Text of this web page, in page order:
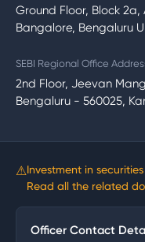
Ground Floor, Block 2a,
Bangalore, Bengaluru
SEBI Regional Office
2nd Floor, Jeevan
Bengaluru - 560025,
⚠Investment in
Read all the related
Officer Contact